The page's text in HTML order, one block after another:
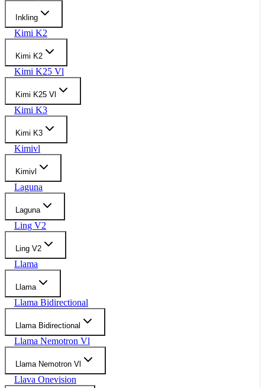
Inkling
Kimi K2
Kimi K2
Kimi K25 Vl
Kimi K25 Vl
Kimi K3
Kimi K3
Kimivl
Kimivl
Laguna
Laguna
Ling V2
Ling V2
Llama
Llama
Llama Bidirectional
Llama Bidirectional
Llama Nemotron Vl
Llama Nemotron Vl
Llava Onevision